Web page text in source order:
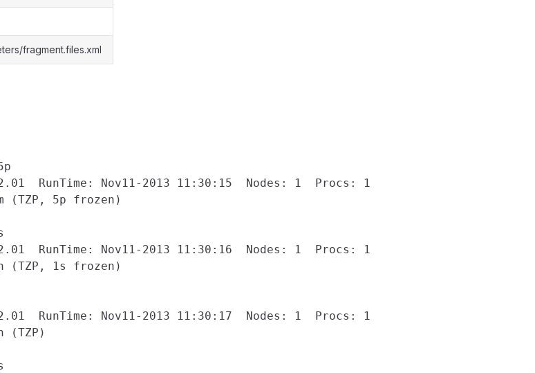
fragment.files.xml
RunTime: Nov11-2013 11:30:15  Nodes: 1  Procs: 1
(TZP, 5p frozen)
RunTime: Nov11-2013 11:30:16  Nodes: 1  Procs: 1
(TZP, 1s frozen)
RunTime: Nov11-2013 11:30:17  Nodes: 1  Procs: 1
(TZP)